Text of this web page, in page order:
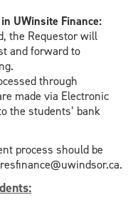
UWinsite Finance:
the Requestor will
and forward to
through
made via Electronic
the students’ bank
process should be
: